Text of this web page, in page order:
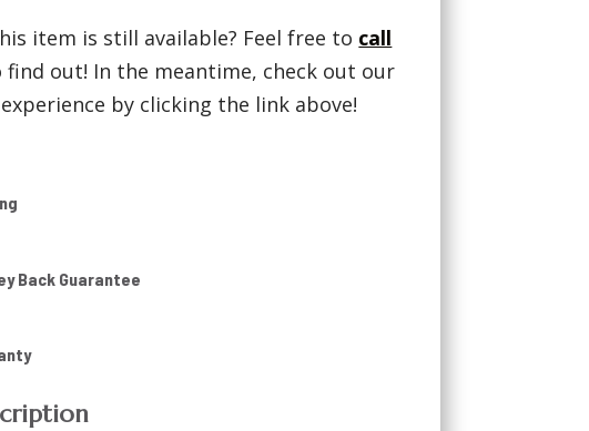
item is still available? Feel free to call
find out! In the meantime, check out our
by clicking the link above!
Back Guarantee